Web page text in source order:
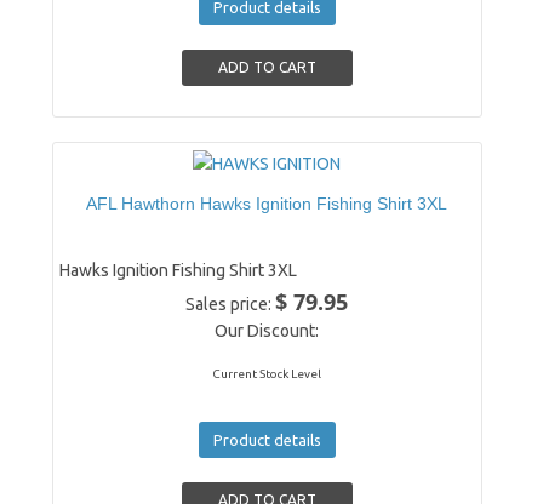
Product details
AFL Hawthorn Hawks Ignition Fishing Shirt 3XL
Hawks Ignition Fishing Shirt 3XL
Sales price:$ 79.95
Our Discount:
Current Stock Level
Product details